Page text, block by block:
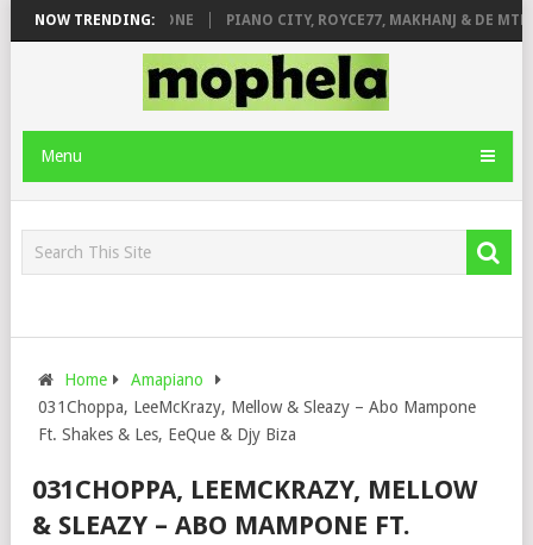
NOW TRENDING:
ROSE & JINGER STONE PIANO CITY, ROYCE77, MAKHANJ & DE
Menu
Home
Amapiano
031Choppa, LeeMcKrazy, Mellow & Sleazy – Abo Mampone
Ft. Shakes & Les, EeQue & Djy Biza
031CHOPPA, LEEMCKRAZY, MELLOW
& SLEAZY – ABO MAMPONE FT.